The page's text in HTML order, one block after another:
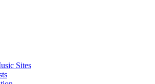
Sites